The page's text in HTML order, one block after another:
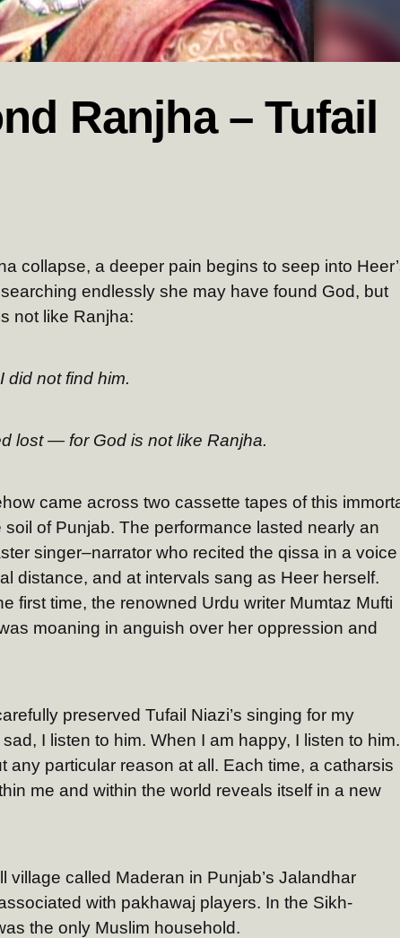
Ranjha – Tufail
collapse, a deeper pain begins to seep into
endlessly she may have found God, but
not like Ranjha:
did not find him.
lost — for God is not like Ranjha.
came across two cassette tapes of this
of Punjab. The performance lasted nearly an
singer–narrator who recited the qissa in a voice
distance, and at intervals sang as Heer herself.
first time, the renowned Urdu writer Mumtaz Mufti
moaning in anguish over her oppression and
preserved Tufail Niazi’s singing for my
I listen to him. When I am happy, I listen to him.
any particular reason at all. Each time, a catharsis
me and within the world reveals itself in a new
village called Maderan in Punjab’s Jalandhar
with pakhawaj players. In the Sikh-
the only Muslim household.